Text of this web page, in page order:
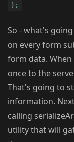
};
So - what's
on every form
form data.
once to the
That's going to
information.
calling
utility that will